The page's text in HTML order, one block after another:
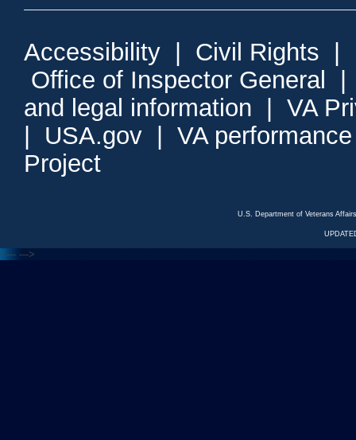
Accessibility Civil Rights
Office of Inspector General
and legal information
VA
USA.gov
VA
Project
U.S. Department of Veterans
<--- --->